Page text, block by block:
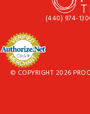
(440) 974-
© COPYRIGHT 2026